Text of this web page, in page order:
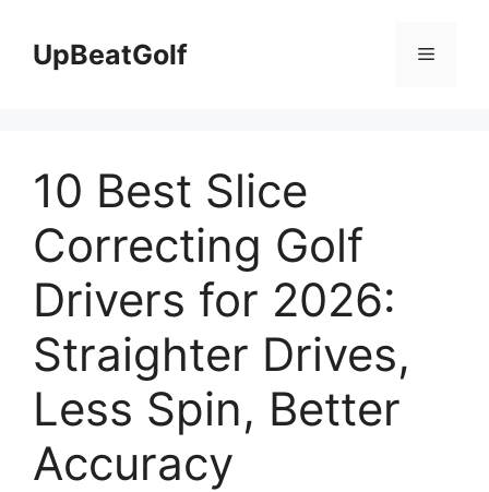
contentUpBeatGolf Menu
10 Best Slice
Correcting Golf
Drivers for 2026:
Straighter Drives,
Less Spin, Better
Accuracy